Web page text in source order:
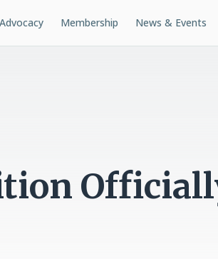
Advocacy Membership News & Events